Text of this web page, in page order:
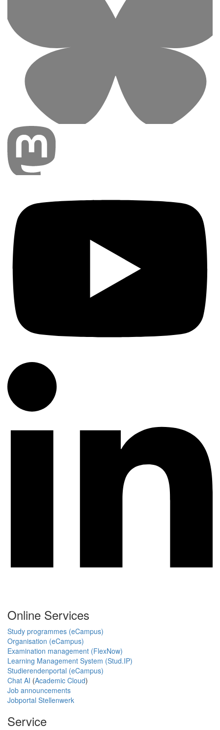
Online Services
Study programmes (eCampus)
Organisation (eCampus)
Examination management (FlexNow)
Learning Management System (Stud.IP)
Studierendenportal (eCampus)
Chat AI (Academic Cloud)
Job announcements
Jobportal Stellenwerk
Service